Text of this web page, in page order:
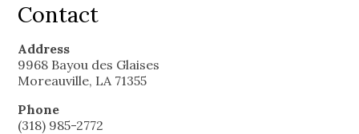
Contact
Address
9968 Bayou des Glaises
Moreauville, LA 71355
Phone
(318) 985-2772